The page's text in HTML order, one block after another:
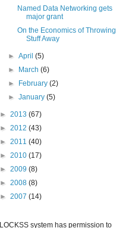
Named Data Networking gets
major grant
On the Economics of Throwing
Stuff Away
►April(5)
►
March(6)
►
February(2)
►January(5)
► 2013 (67)
► 2012 (43)
► 2011 (40)
► 2010 (17)
► 2009 (8)
► 2008 (8)
► 2007 (14)
LOCKSS system has permission to